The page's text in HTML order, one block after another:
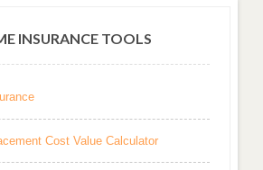
INSURANCE TOOLS
Cost Value Calculator